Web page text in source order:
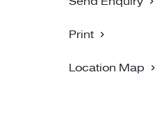
Print
Location Map